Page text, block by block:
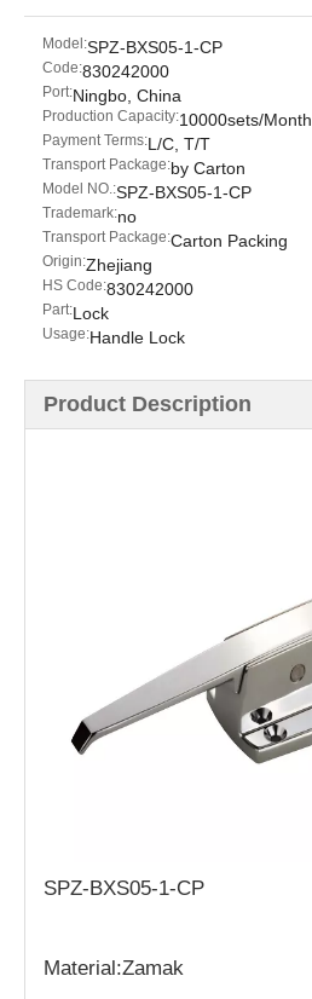
Model:SPZ-BXS05-1-CP
Code:830242000
Port:Ningbo, China
Production Capacity:10000sets/Month
Payment Terms:L/C, T/T
Transport Package:by Carton
Model NO.:SPZ-BXS05-1-CP
Trademark:no
Transport Package:Carton Packing
Origin:Zhejiang
HS Code:830242000
Part:Lock
Usage:Handle Lock
Product Description
SPZ-BXS05-1-CP
Material:Zamak